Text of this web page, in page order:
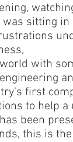
sitting in
with
first
to help a
been
this is